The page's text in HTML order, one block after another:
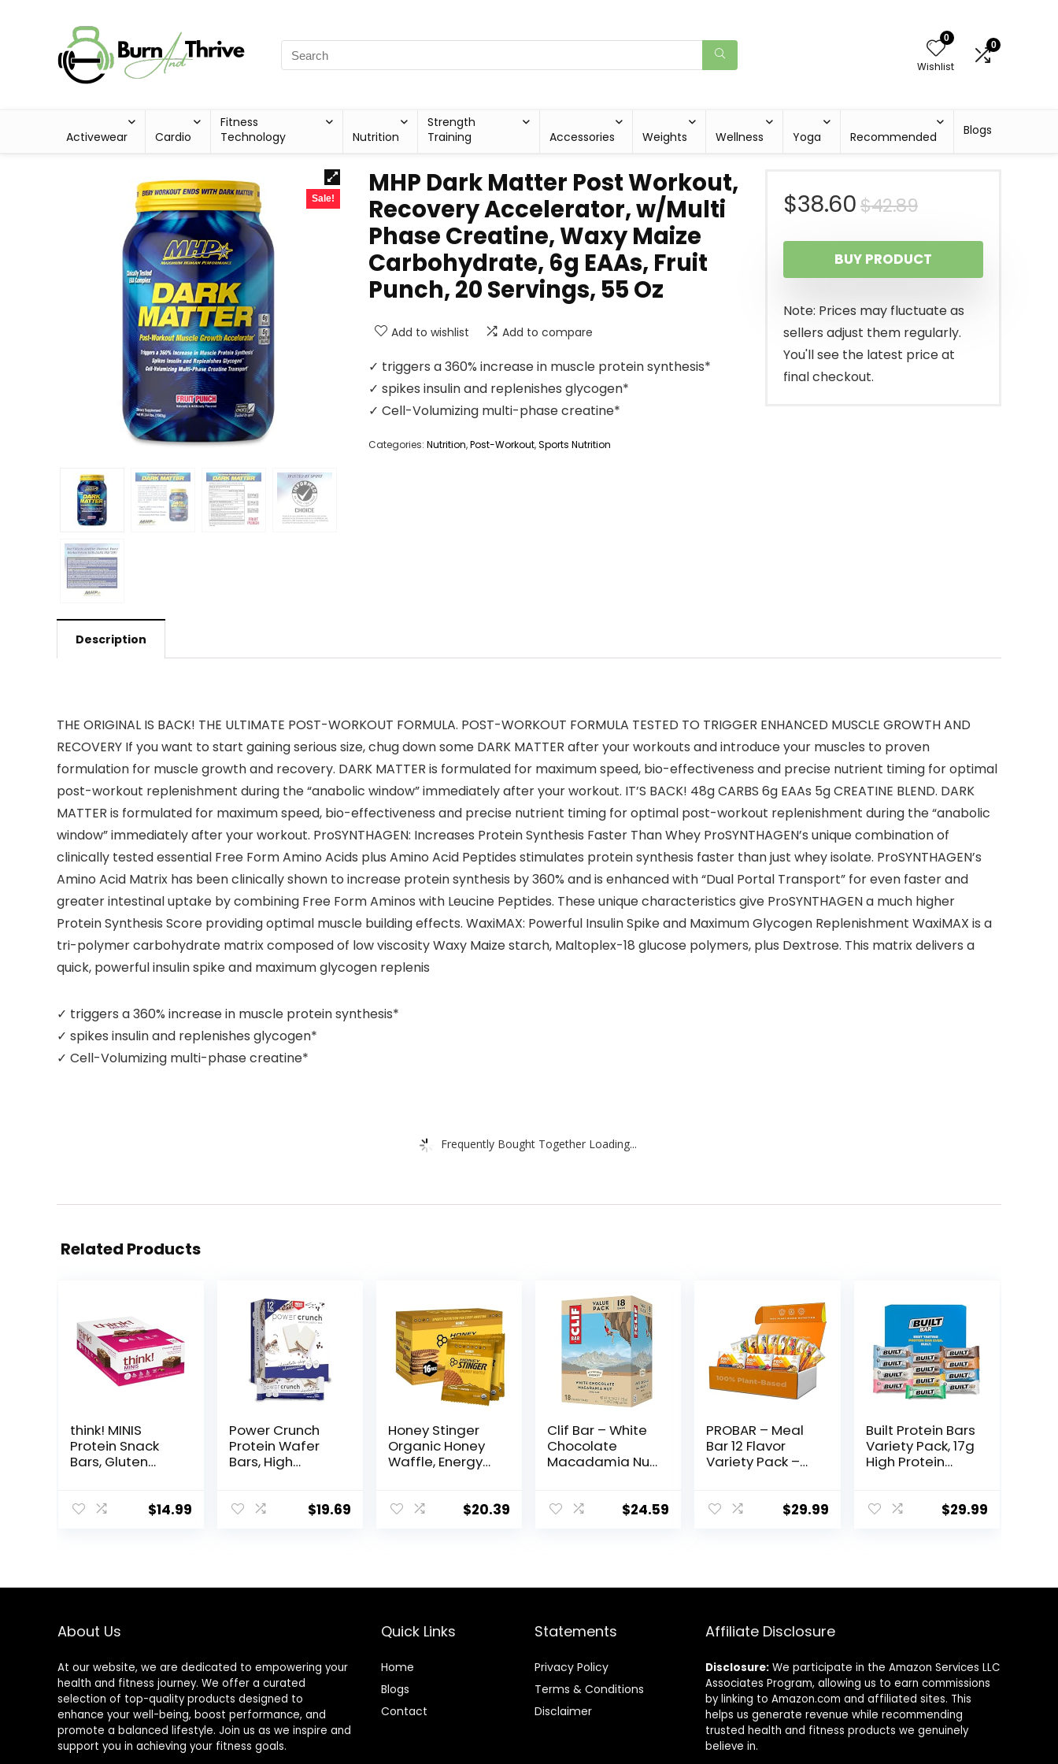
0
Wishlist
0
Activewear Cardio
Fitness
Technology
Nutrition
Strength
Training
Accessories Weights Wellness Yoga Recommended Blogs
Sale!
MHP Dark Matter Post Workout,
Recovery Accelerator, w/Multi
Phase Creatine, Waxy Maize
Carbohydrate, 6g EAAs, Fruit
Punch, 20 Servings, 55 Oz
Add to wishlist Add to compare
✓ triggers a 360% increase in muscle protein synthesis*
✓ spikes insulin and replenishes glycogen*
✓ Cell-Volumizing multi-phase creatine*
Categories: Nutrition,Post-Workout,Sports Nutrition
$42.89Original
price
was:
$42.89.
$38.60
Current
price
is:
$38.60.
BUY PRODUCT
Note: Prices may fluctuate as
sellers adjust them regularly.
You'll see the latest price at
final checkout.
Description
THE ORIGINAL IS BACK! THE ULTIMATE POST-WORKOUT FORMULA. POST-WORKOUT FORMULA TESTED TO TRIGGER ENHANCED MUSCLE GROWTH AND
RECOVERY If you want to start gaining serious size, chug down some DARK MATTER after your workouts and introduce your muscles to proven
formulation for muscle growth and recovery. DARK MATTER is formulated for maximum speed, bio-effectiveness and precise nutrient timing for optimal
post-workout replenishment during the “anabolic window” immediately after your workout. IT’S BACK! 48g CARBS 6g EAAs 5g CREATINE BLEND. DARK
MATTER is formulated for maximum speed, bio-effectiveness and precise nutrient timing for optimal post-workout replenishment during the “anabolic
window” immediately after your workout. ProSYNTHAGEN: Increases Protein Synthesis Faster Than Whey ProSYNTHAGEN’s unique combination of
clinically tested essential Free Form Amino Acids plus Amino Acid Peptides stimulates protein synthesis faster than just whey isolate. ProSYNTHAGEN’s
Amino Acid Matrix has been clinically shown to increase protein synthesis by 360% and is enhanced with “Dual Portal Transport” for even faster and
greater intestinal uptake by combining Free Form Aminos with Leucine Peptides. These unique characteristics give ProSYNTHAGEN a much higher
Protein Synthesis Score providing optimal muscle building effects. WaxiMAX: Powerful Insulin Spike and Maximum Glycogen Replenishment WaxiMAX is a
tri-polymer carbohydrate matrix composed of low viscosity Waxy Maize starch, Maltoplex-18 glucose polymers, plus Dextrose. This matrix delivers a
quick, powerful insulin spike and maximum glycogen replenis
✓ triggers a 360% increase in muscle protein synthesis*
✓ spikes insulin and replenishes glycogen*
✓ Cell-Volumizing multi-phase creatine*
Frequently Bought Together Loading...
Related Products
think! MINIS
Protein Snack
Bars, Gluten
15 Count
$14.99
Power Crunch
Protein Wafer
Bars, High
Taste,
$19.69
Honey Stinger
Organic Honey
Waffle, Energy
Endurance and
During Workout,
Ounce (Pack of
$20.39
Clif Bar – White
Chocolate
Macadamia Nut
Oats – 9g
Pack)
$24.59
PROBAR – Meal
Bar 12 Flavor
Variety Pack –
Gluten-Free,
12) – Flavors May
$29.99
Built Protein Bars
Variety Pack, 17g
High Protein
Breakfast Bar –
$29.99
About Us
At our website, we are dedicated to empowering your
health and fitness journey. We offer a curated
selection of top-quality products designed to
enhance your well-being, boost performance, and
promote a balanced lifestyle. Join us as we inspire and
support you in achieving your fitness goals.
Quick Links
Home
Blogs
Contact
Statements
Privacy Policy
Terms & Conditions
Disclaimer
Affiliate Disclosure
Disclosure: We participate in the Amazon Services LLC
Associates Program, allowing us to earn commissions
by linking to Amazon.com and affiliated sites. This
helps us generate revenue while recommending
trusted health and fitness products we genuinely
believe in.